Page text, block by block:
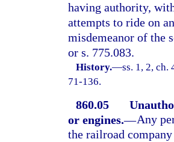
having authority,
attempts to ride on
misdemeanor of the
or s. 775.083.
History.—ss. 1, 2, ch.
71-136.
860.05
or engines.—Any
the railroad